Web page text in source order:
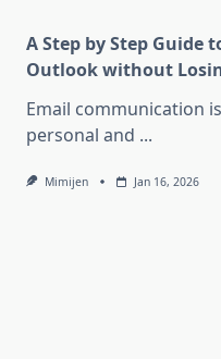
A Step by Step Guide
Outlook without
Email communication
personal and ...
Mimijen Jan 16, 2026